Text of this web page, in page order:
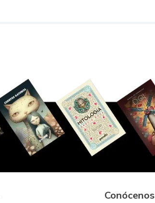
Conócenos